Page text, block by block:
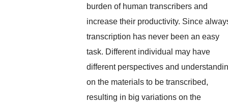
burden of human transcribers and
increase their productivity. Since
transcription has never been an easy
task. Different individual may have
different perspectives and
on the materials to be transcribed,
resulting in big variations on the